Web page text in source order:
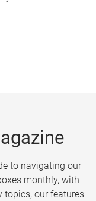
to navigating our
monthly, with
topics, our features